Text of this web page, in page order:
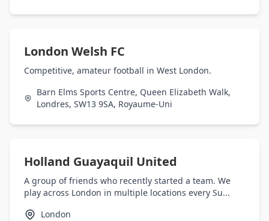
London Welsh FC
Competitive, amateur football in West London.
Barn Elms Sports Centre, Queen Elizabeth Walk,
Londres, SW13 9SA, Royaume-Uni
Holland Guayaquil United
A group of friends who recently started a team. We
play across London in multiple locations every Su...
London